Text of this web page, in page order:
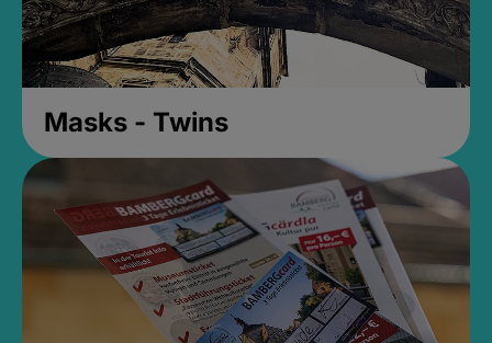
Masks - Twins